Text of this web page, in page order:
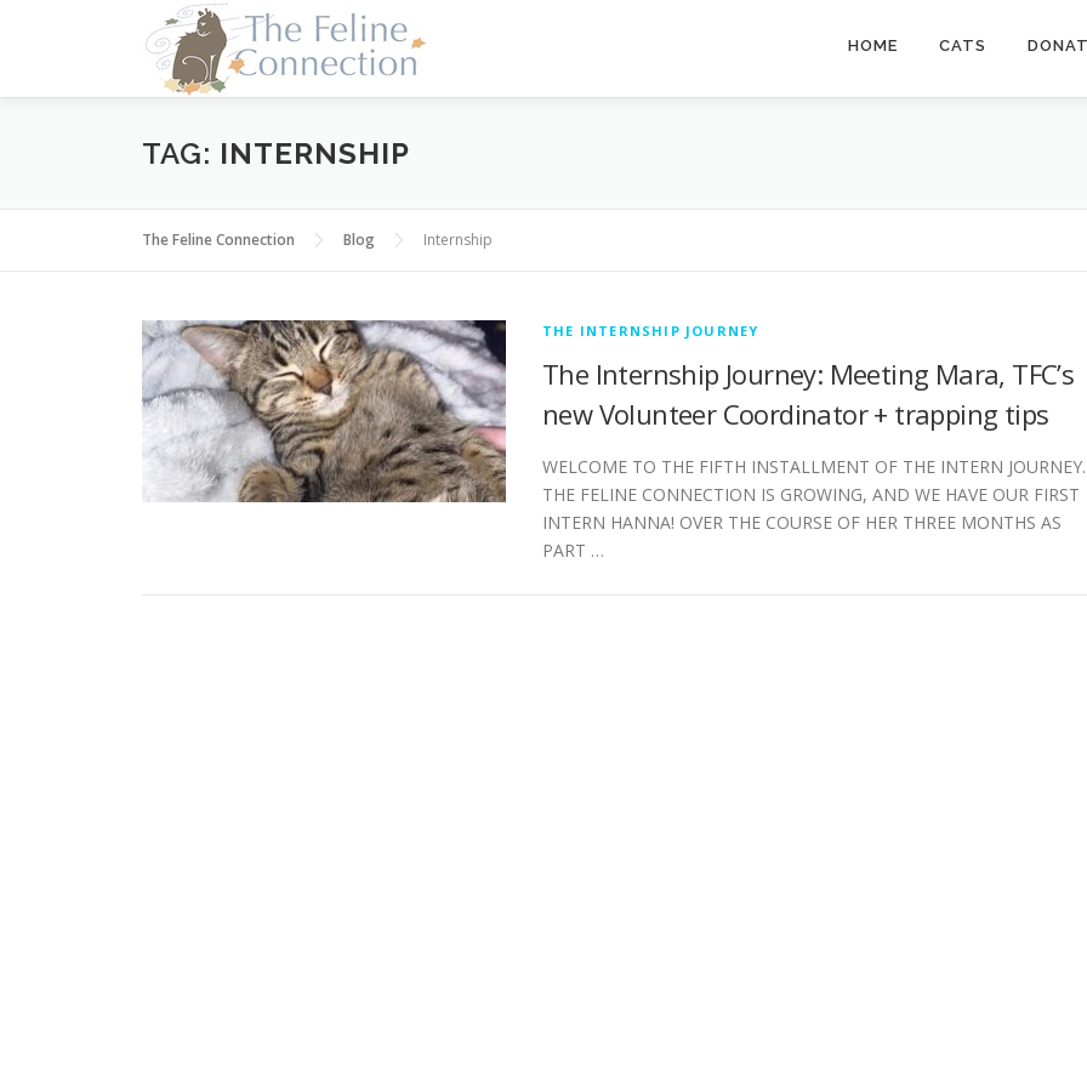
HOME CATS
TAG: INTERNSHIP
The Feline Connection Blog Internship
THE INTERNSHIP JOURNEY
The Internship Journey: Meeting Mara, TFC’s
new Volunteer Coordinator + trapping tips
WELCOME TO THE FIFTH INSTALLMENT OF THE INTERN JOURNEY.
THE FELINE CONNECTION IS GROWING, AND WE HAVE OUR FIRST
INTERN HANNA! OVER THE COURSE OF HER THREE MONTHS AS
PART …